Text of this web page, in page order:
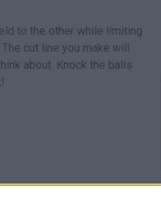
to the other while limiting
cut line you make will
about. Knock the balls